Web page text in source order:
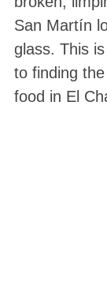
San Martín
glass. This
to finding
food in El